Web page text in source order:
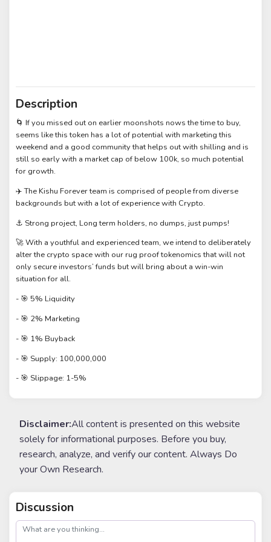
Description
🌀 If you missed out on earlier moonshots nows the time to buy,
seems like this token has a lot of potential with marketing this
weekend and a good community that helps out with shilling and is
still so early with a market cap of below 100k, so much potential
for growth.
✈️ The Kishu Forever team is comprised of people from diverse
backgrounds but with a lot of experience with Crypto.
⚓ Strong project, Long term holders, no dumps, just pumps!
🚀 With a youthful and experienced team, we intend to deliberately
alter the crypto space with our rug proof tokenomics that will not
only secure investors’ funds but will bring about a win-win
situation for all.
- 🎯 5% Liquidity
- 🎯 2% Marketing
- 🎯 1% Buyback
- 🎯 Supply: 100,000,000
- 🎯 Slippage: 1-5%
Disclaimer:All content is presented on this website
solely for informational purposes. Before you buy,
research, analyze, and verify our content. Always Do
your Own Research.
Discussion
post